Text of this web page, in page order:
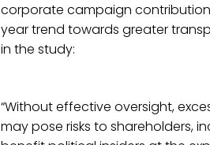
corporate campaign
year trend towards greater
in the study:
“Without effective oversight,
may pose risks to shareholders,